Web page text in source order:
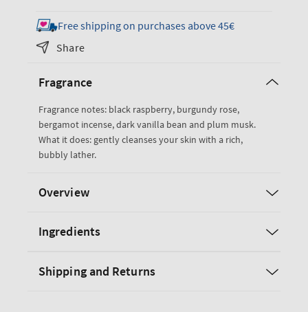
for
Dark
Kiss
Wash
for
Dark
Free shipping on purchases above 45€
Share
Fragrance
Fragrance notes: black raspberry, burgundy rose,
bergamot incense, dark vanilla bean and plum musk.
What it does: gently cleanses your skin with a rich,
bubbly lather.
Overview
Ingredients
Shipping and Returns